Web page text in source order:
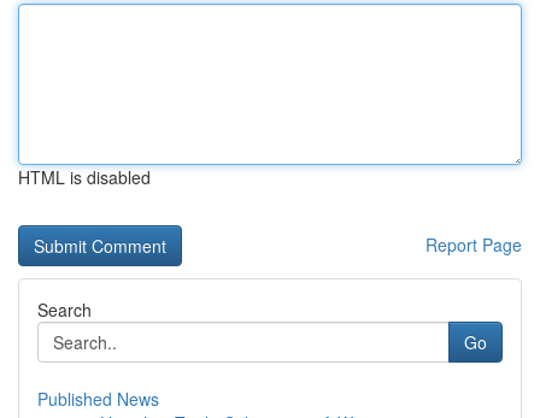
HTML is disabled
Report Page
Search
Go
Published News